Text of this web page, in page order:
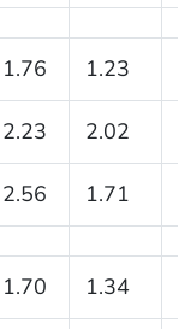
1.76 1.23
2.23 2.02
2.56 1.71
1.70 1.34